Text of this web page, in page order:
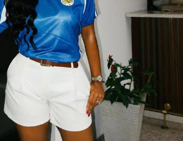
and glam. It’s a movement,
telling stories through fabric, and
new faces of African style.